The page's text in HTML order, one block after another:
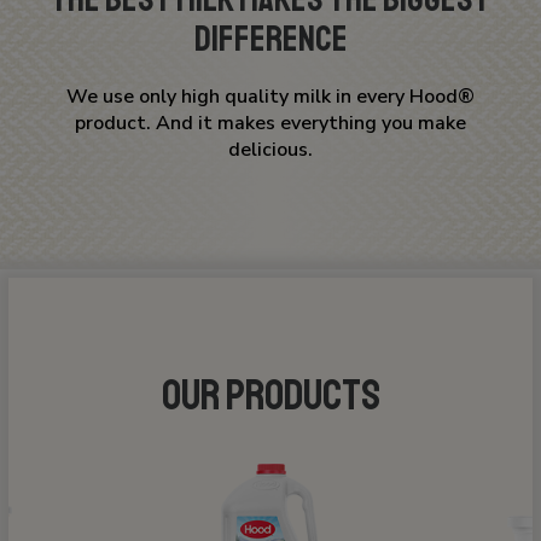
Difference
We use only high quality milk in every Hood®
product. And it makes everything you make
delicious.
OUR PRODUCTS